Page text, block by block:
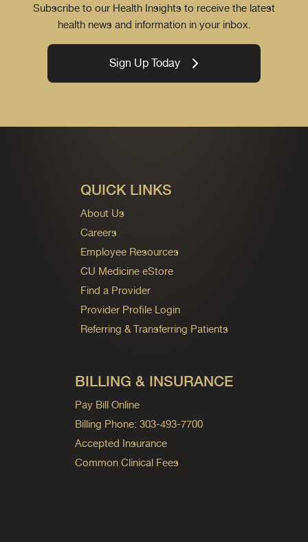
Subscribe to our Health Insights to receive the latest
health news and information in your inbox.
Sign Up Today
QUICK LINKS
About Us
Careers
Employee Resources
CU Medicine eStore
Find a Provider
Provider Profile Login
Referring & Transferring Patients
BILLING & INSURANCE
Pay Bill Online
Billing Phone: 303-493-7700
Accepted Insurance
Common Clinical Fees